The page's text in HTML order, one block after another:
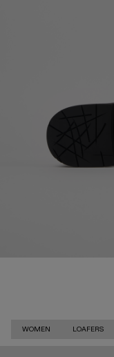
WOMEN LOAFERS